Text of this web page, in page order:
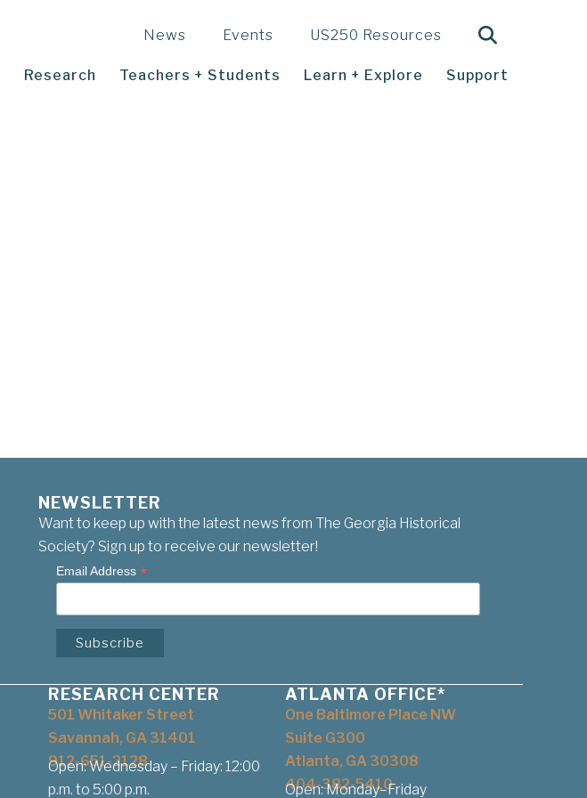
News Events US250 Resources
Research Teachers + Students Learn + Explore Support
NEWSLETTER
Want to keep up with the latest news from The Georgia Historical
Society? Sign up to receive our newsletter!
Email Address *
RESEARCH CENTER
501 Whitaker Street
Savannah, GA 31401
912-651-2128
Open: Wednesday – Friday: 12:00
p.m. to 5:00 p.m.
ATLANTA OFFICE*
One Baltimore Place NW
Suite G300
Atlanta, GA 30308
404-382-5410
Open: Monday–Friday